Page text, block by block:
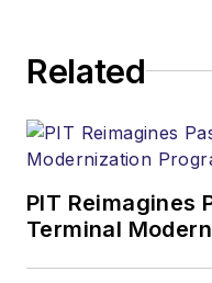
Related
PIT Reimagines
Terminal